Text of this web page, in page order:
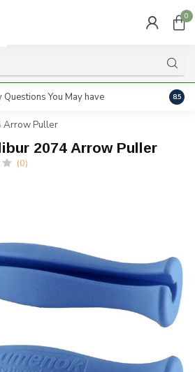
0
You May have 8.5
Arrow Puller
2074 Arrow Puller
(0)